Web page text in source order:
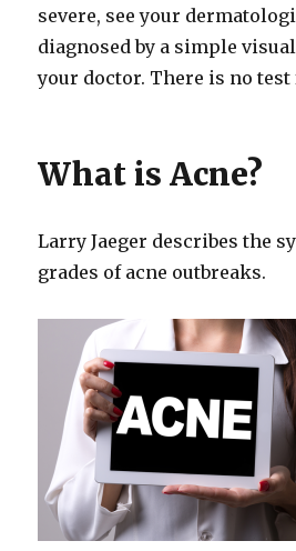
severe, see your
diagnosed by a simple
your doctor. There is no test
What is Acne?
Larry Jaeger describes the
grades of acne outbreaks.